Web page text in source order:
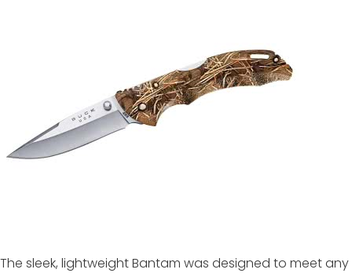
The sleek, lightweight Bantam was designed to meet any